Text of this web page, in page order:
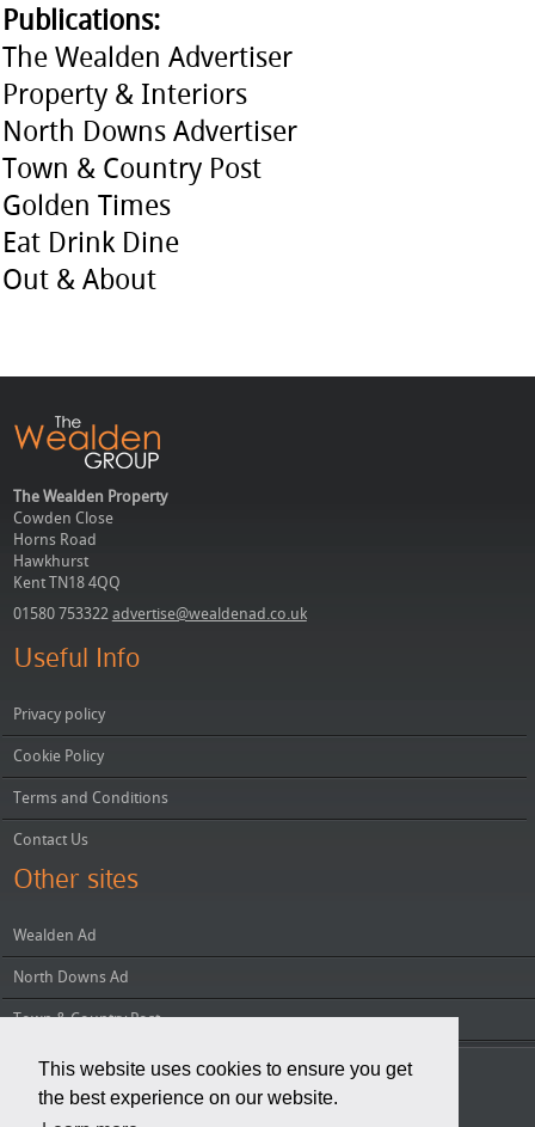
This website uses cookies to ensure you get
the best experience on our website.
Publications:
The Wealden Advertiser
Property & Interiors
North Downs Advertiser
Town & Country Post
Golden Times
Eat Drink Dine
Out & About
The Wealden Property
Cowden Close
Horns Road
Hawkhurst
Kent TN18 4QQ
01580 753322advertise@wealdenad.co.uk
Useful Info
Privacy policy
Cookie Policy
Terms and Conditions
Contact Us
Other sites
Wealden Ad
North Downs Ad
Town & Country Post
Copyright © 2026 Wealden Group